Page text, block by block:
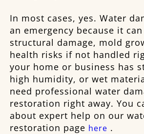
In most cases, yes. Water
an emergency because it
structural damage, mold
health risks if not handled
your home or business has
high humidity, or wet
need professional water
restoration right away. You
about expert help on our
restoration page here .